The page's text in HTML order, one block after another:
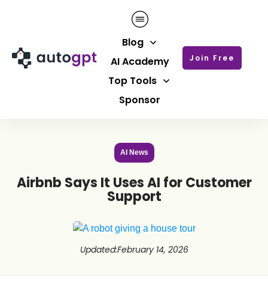
Blog
AI Academy
Top Tools
Sponsor
Join Free
AI News
Airbnb Says It Uses AI for Customer
Support
Updated:February 14, 2026